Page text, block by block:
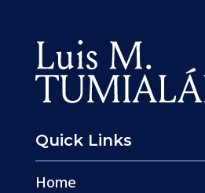
Quick Links
Home